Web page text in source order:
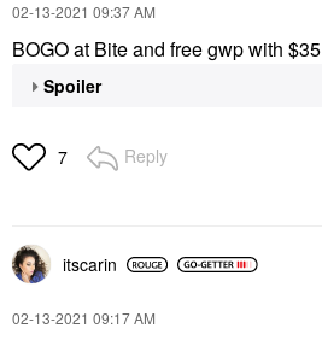
‎02-13-2021 09:37 AM
BOGO at Bite and free gwp with
Spoiler
7 Reply
itscarin
‎02-13-2021 09:17 AM